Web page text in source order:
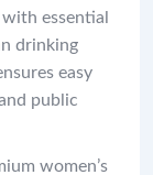
essential
drinking
easy
public
women’s